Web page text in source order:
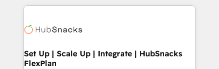
WooCommerce, BuilderTrend, and more Experience
the difference — reach out to see how AI + HubSpot
results)! In short, our services include: - HubSpot
HubSpot development: websites, custom modules,
marketing, advertising, campaigns, content and
design We connect people, data and technology to
Set Up | Scale Up | Integrate | HubSnacks
FlexPlan